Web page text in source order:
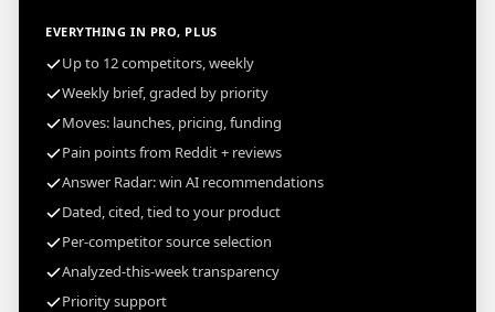
EVERYTHING IN PRO, PLUS
Up to 12 competitors, weekly
Weekly brief, graded by priority
Moves: launches, pricing, funding
Pain points from Reddit + reviews
Answer Radar: win AI recommendations
Dated, cited, tied to your product
Per-competitor source selection
Analyzed-this-week transparency
Priority support